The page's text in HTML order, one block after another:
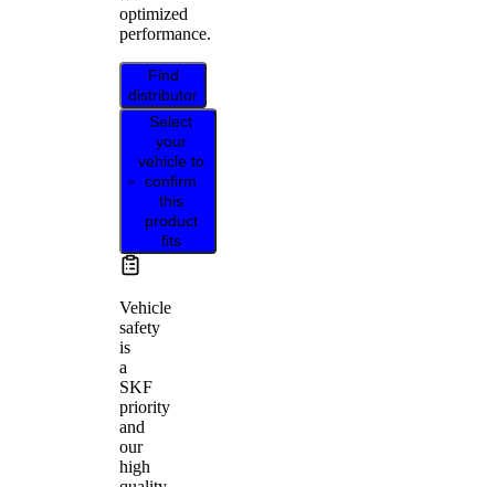
optimized
performance.
Find
distributor
Select
your
vehicle to
confirm
this
product
fits
Vehicle
safety
is
a
SKF
priority
and
our
high